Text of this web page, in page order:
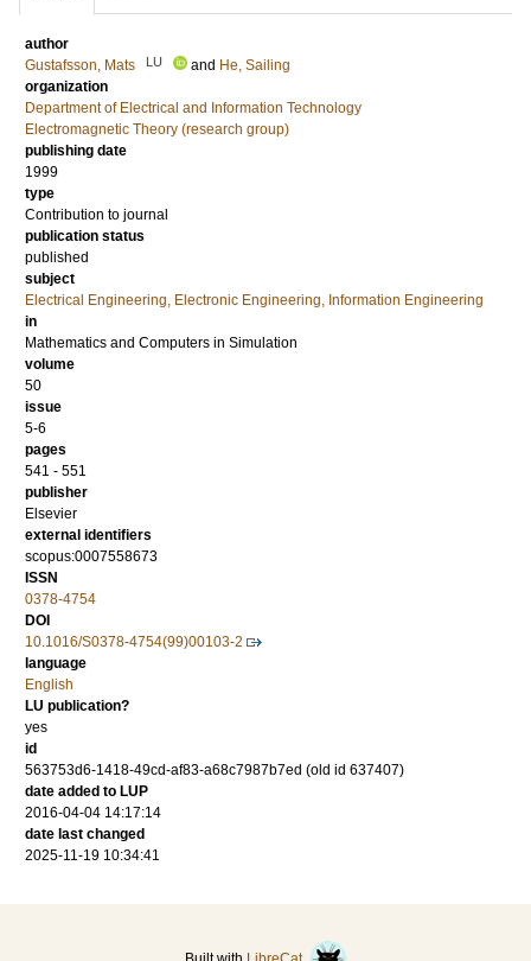
author
Gustafsson, Mats
LU and He, Sailing
organization
Department of Electrical and Information Technology
Electromagnetic Theory (research group)
publishing date
1999
type
Contribution to journal
publication status
published
subject
Electrical Engineering, Electronic Engineering, Information Engineering
in
Mathematics and Computers in Simulation
volume
50
issue
5-6
pages
541 - 551
publisher
Elsevier
external identifiers
scopus:0007558673
ISSN
0378-4754
DOI
10.1016/S0378-4754(99)00103-2
language
English
LU publication?
yes
id
563753d6-1418-49cd-af83-a68c7987b7ed (old id 637407)
date added to LUP
2016-04-04 14:17:14
date last changed
2025-11-19 10:34:41